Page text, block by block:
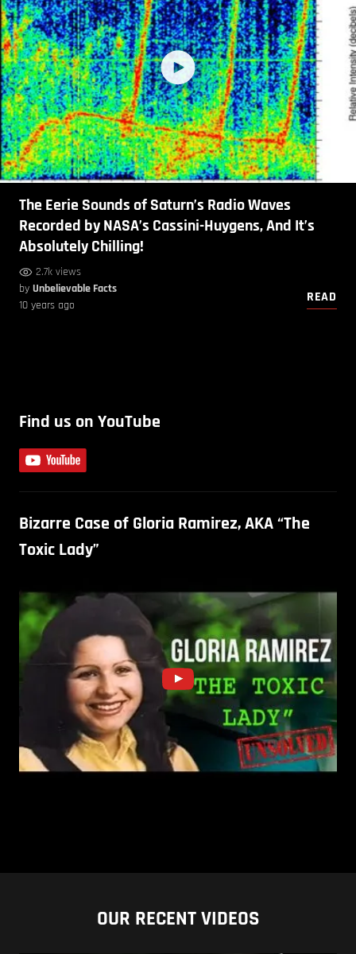
The Eerie Sounds of Saturn’s Radio Waves
Recorded by NASA’s Cassini-Huygens, And It’s
Absolutely Chilling!
2.7k views
by Unbelievable Facts
10 years ago
READ
Find us on YouTube
Bizarre Case of Gloria Ramirez, AKA “The
Toxic Lady”
OUR RECENT VIDEOS